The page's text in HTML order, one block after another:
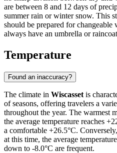
are between 8 and 12 days of
summer rain or winter snow. This
should be prepared for changeable
always have an umbrella or
Temperature
Found an inaccuracy?
The climate in Wiscasset is
of seasons, offering travelers a
throughout the year. The warmest
the average temperature reaches
a comfortable +26.5°C.
at this time, the average
down to -8.0°C are frequent.